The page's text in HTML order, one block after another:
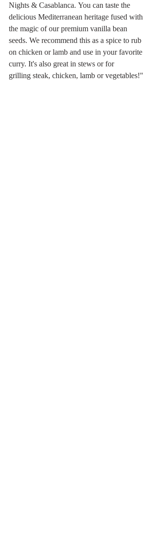
Nights & Casablanca. You can taste the
delicious Mediterranean heritage fused with
the magic of our premium vanilla bean
seeds. We recommend this as a spice to rub
on chicken or lamb and use in your favorite
curry. It's also great in stews or for
grilling steak, chicken, lamb or vegetables!"